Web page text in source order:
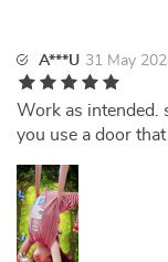
A***U 31 May
Work as intended.
you use a door